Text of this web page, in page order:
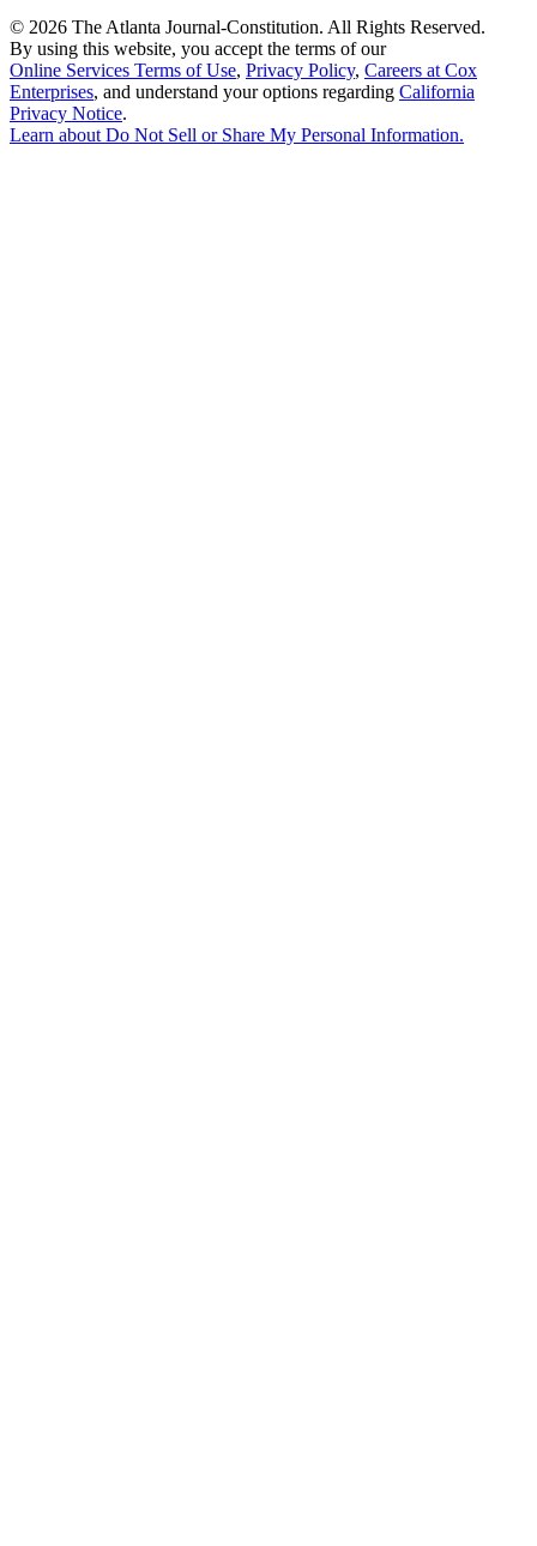
© 2026 The Atlanta Journal-Constitution. All Rights Reserved.
By using this website, you accept the terms of our
Online Services Terms of Use, Privacy Policy, Careers at Cox
Enterprises, and understand your options regarding California
Privacy Notice.
Learn aboutDo Not Sell or Share My Personal Information.